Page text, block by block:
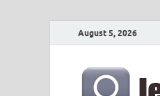
August 5, 2026